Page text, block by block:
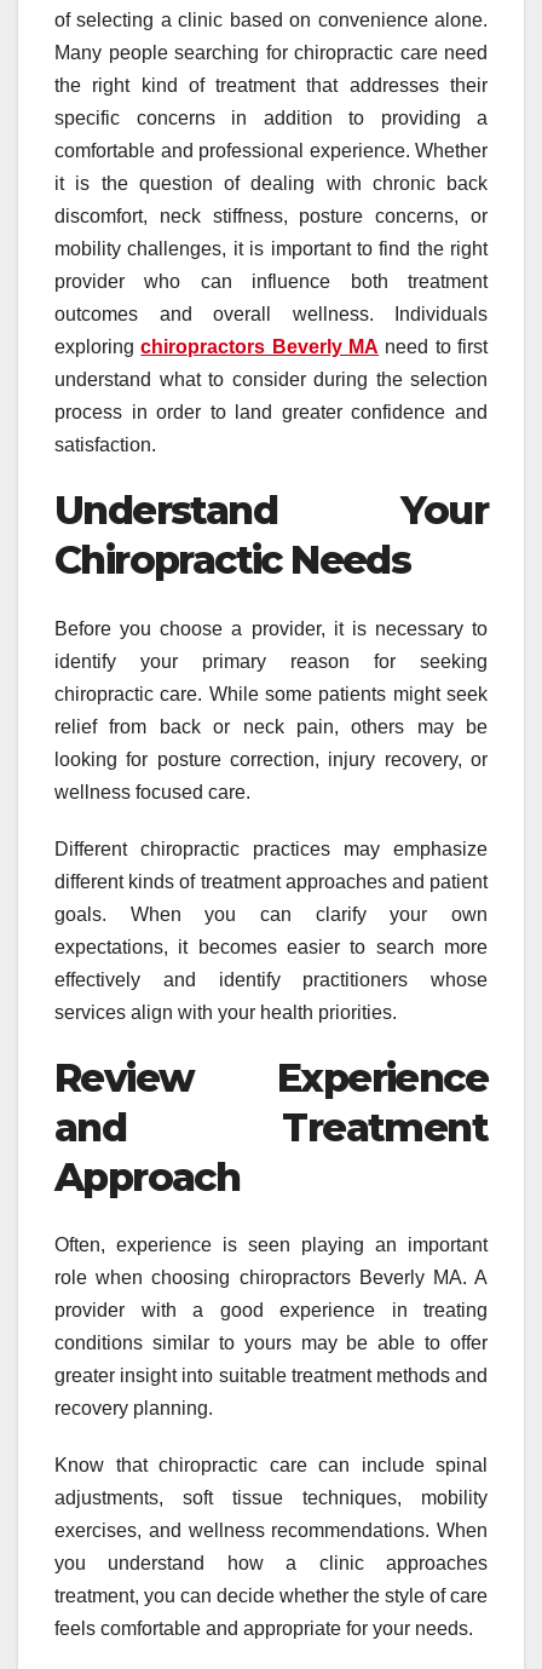
of selecting a clinic based on convenience alone.
Many people searching for chiropractic care need
the right kind of treatment that addresses their
specific concerns in addition to providing a
comfortable and professional experience. Whether
it is the question of dealing with chronic back
discomfort, neck stiffness, posture concerns, or
mobility challenges, it is important to find the right
provider who can influence both treatment
outcomes and overall wellness. Individuals
exploringchiropractors Beverly MA need to first
understand what to consider during the selection
process in order to land greater confidence and
satisfaction.
Understand Your
Chiropractic Needs
Before you choose a provider, it is necessary to
identify your primary reason for seeking
chiropractic care. While some patients might seek
relief from back or neck pain, others may be
looking for posture correction, injury recovery, or
wellness focused care.
Different chiropractic practices may emphasize
different kinds of treatment approaches and patient
goals. When you can clarify your own
expectations, it becomes easier to search more
effectively and identify practitioners whose
services align with your health priorities.
Review Experience
and Treatment
Approach
Often, experience is seen playing an important
role when choosing chiropractors Beverly MA. A
provider with a good experience in treating
conditions similar to yours may be able to offer
greater insight into suitable treatment methods and
recovery planning.
Know that chiropractic care can include spinal
adjustments, soft tissue techniques, mobility
exercises, and wellness recommendations. When
you understand how a clinic approaches
treatment, you can decide whether the style of care
feels comfortable and appropriate for your needs.